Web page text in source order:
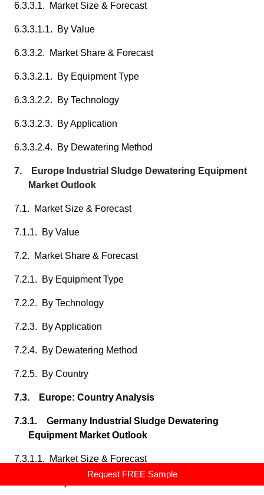
Request FREE Sample
6.3.3.1. Market Size & Forecast
6.3.3.1.1. By Value
6.3.3.2. Market Share & Forecast
6.3.3.2.1. By Equipment Type
6.3.3.2.2. By Technology
6.3.3.2.3. By Application
6.3.3.2.4. By Dewatering Method
7. Europe Industrial Sludge Dewatering Equipment
Market Outlook
7.1. Market Size & Forecast
7.1.1. By Value
7.2. Market Share & Forecast
7.2.1. By Equipment Type
7.2.2. By Technology
7.2.3. By Application
7.2.4. By Dewatering Method
7.2.5. By Country
7.3. Europe: Country Analysis
7.3.1. Germany Industrial Sludge Dewatering
Equipment Market Outlook
7.3.1.1. Market Size & Forecast